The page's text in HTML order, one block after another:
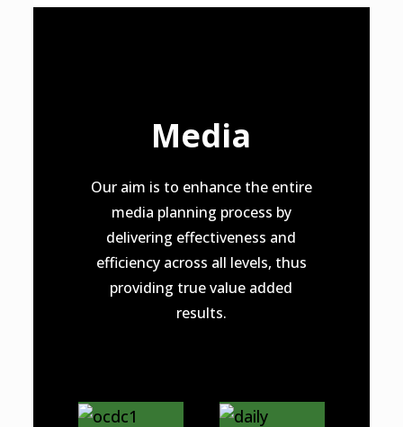
Media
Our aim is to enhance the entire
media planning process by
delivering effectiveness and
efficiency across all levels, thus
providing true value added
results.